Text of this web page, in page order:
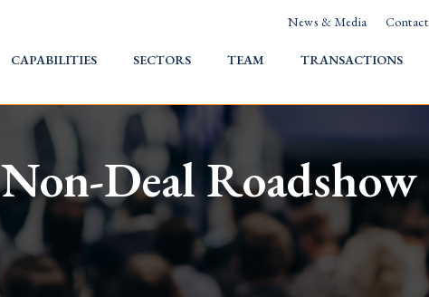
News & Media Contact
HOME
CAPABILITIES SECTORS TEAM TRANSACTIONS
Non-Deal Roadshow